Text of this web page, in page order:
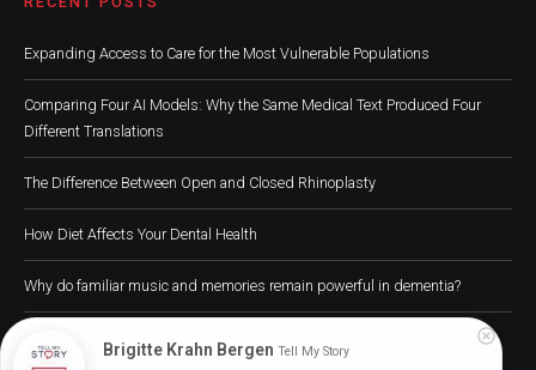
Expanding Access to Care for the Most Vulnerable Populations
Comparing Four AI Models: Why the Same Medical Text Produced Four
Different Translations
The Difference Between Open and Closed Rhinoplasty
How Diet Affects Your Dental Health
Why do familiar music and memories remain powerful in dementia?
Brigitte Krahn Bergen Tell My Story